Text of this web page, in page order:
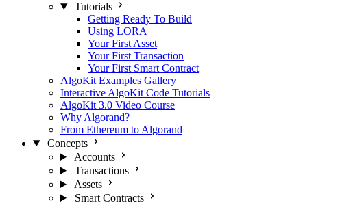
Tutorials
Getting Ready To Build
Using LORA
Your First Asset
Your First Transaction
Your First Smart Contract
AlgoKit Examples Gallery
Interactive AlgoKit Code Tutorials
AlgoKit 3.0 Video Course
Why Algorand?
From Ethereum to Algorand
Concepts
Accounts
Transactions
Assets
Smart Contracts